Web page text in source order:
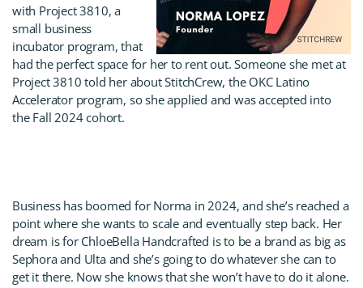
with Project 3810, a
small business
incubator program, that
had the perfect space for her to rent out. Someone she met at
Project 3810 told her about StitchCrew, the OKC Latino
Accelerator program, so she applied and was accepted into
the Fall 2024 cohort.
Business has boomed for Norma in 2024, and she’s reached a
point where she wants to scale and eventually step back. Her
dream is for ChloeBella Handcrafted is to be a brand as big as
Sephora and Ulta and she’s going to do whatever she can to
get it there. Now she knows that she won’t have to do it alone.